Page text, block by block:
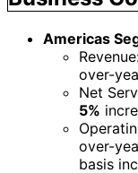
Americas
over-
Net
5%
over-
basis